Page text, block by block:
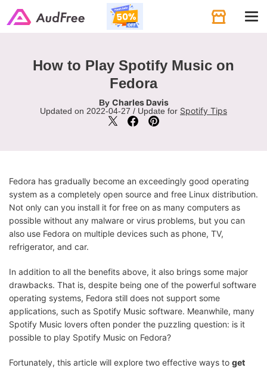
How to Play Spotify Music on
Fedora
By Charles Davis
Updated on 2022-04-27 / Update for Spotify Tips
Fedora has gradually become an exceedingly good operating
system as a completely open source and free Linux distribution.
Not only can you install it for free on as many computers as
possible without any malware or virus problems, but you can
also use Fedora on multiple devices such as phone, TV,
refrigerator, and car.
In addition to all the benefits above, it also brings some major
drawbacks. That is, despite being one of the powerful software
operating systems, Fedora still does not support some
applications, such as Spotify Music software. Meanwhile, many
Spotify Music lovers often ponder the puzzling question: is it
possible to play Spotify Music on Fedora?
Fortunately, this article will explore two effective ways to get